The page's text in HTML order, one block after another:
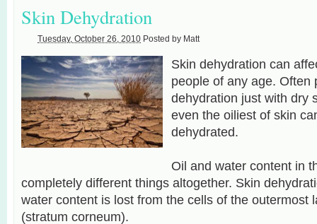
Skin Dehydration
Tuesday, October 26, 2010 Posted by Matt
Skin dehydration can
people of any age. Often
dehydration just with dry
even the oiliest of skin
dehydrated.
Oil and water content in
completely different things altogether. Skin
water content is lost from the cells of the outermost
(stratum corneum).